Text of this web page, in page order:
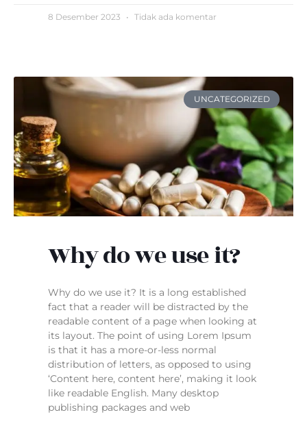
8 Desember 2023 Tidak ada komentar
UNCATEGORIZED
Why do we use it?
Why do we use it? It is a long established
fact that a reader will be distracted by the
readable content of a page when looking at
its layout. The point of using Lorem Ipsum
is that it has a more-or-less normal
distribution of letters, as opposed to using
‘Content here, content here’, making it look
like readable English. Many desktop
publishing packages and web